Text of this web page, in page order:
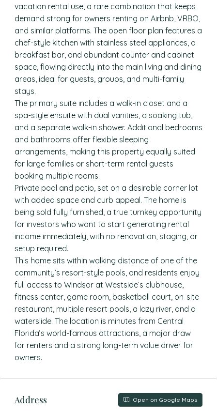
vacation rental use, a rare combination that keeps
demand strong for owners renting on Airbnb, VRBO,
and similar platforms. The open floor plan features a
chef-style kitchen with stainless steel appliances, a
breakfast bar, and abundant counter and cabinet
space, flowing directly into the main living and dining
areas, ideal for guests, groups, and multi-family
stays.
The primary suite includes a walk-in closet and a
spa-style ensuite with dual vanities, a soaking tub,
and a separate walk-in shower. Additional bedrooms
and bathrooms offer flexible sleeping
arrangements, making this property equally suited
for large families or short-term rental guests
booking multiple rooms.
Private pool and patio, set on a desirable corner lot
with added space and curb appeal. The home is
being sold fully furnished, a true turnkey opportunity
for investors who want to start generating rental
income immediately, with no renovation, staging, or
setup required.
This home sits within walking distance of one of the
community’s resort-style pools, and residents enjoy
full access to Windsor at Westside’s clubhouse,
fitness center, game room, basketball court, on-site
restaurant, multiple resort pools, a lazy river, and a
waterslide. The location is minutes from Central
Florida’s world-famous attractions, a major draw
for renters and a strong long-term value driver for
owners.
Address Open on Google Maps